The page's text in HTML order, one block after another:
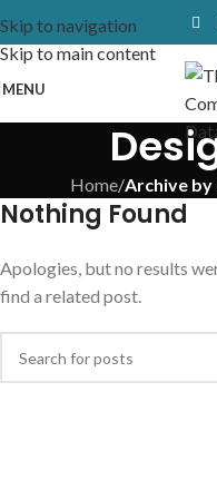
Skip to navigation
Skip to main content
MENU
Home/Archive
Nothing Found
Apologies, but no results
find a related post.